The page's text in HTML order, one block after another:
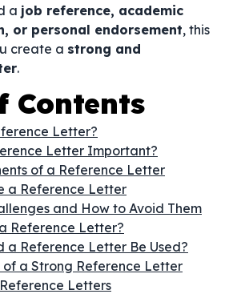
a job reference, academic
or personal endorsement, this
create a strong and
.
Contents
Letter?
Letter Important?
of a Reference Letter
a Reference Letter
and How to Avoid Them
Reference Letter?
a Reference Letter Be Used?
a Strong Reference Letter
Letters